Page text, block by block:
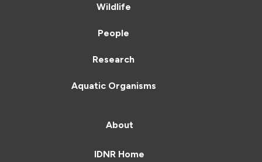
Wildlife
People
Research
Aquatic Organisms
About
IDNR Home